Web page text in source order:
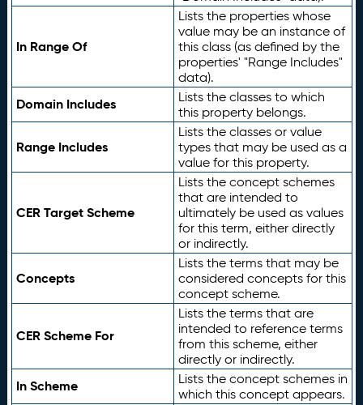
In Range Of
Lists the properties whose
value may be an instance of
this class (as defined by the
properties' "Range Includes"
data).
Domain Includes
Lists the classes to which
this property belongs.
Range Includes
Lists the classes or value
types that may be used as a
value for this property.
CER Target Scheme
Lists the concept schemes
that are intended to
ultimately be used as values
for this term, either directly
or indirectly.
Concepts
Lists the terms that may be
considered concepts for this
concept scheme.
CER Scheme For
Lists the terms that are
intended to reference terms
from this scheme, either
directly or indirectly.
In Scheme
Lists the concept schemes in
which this concept appears.